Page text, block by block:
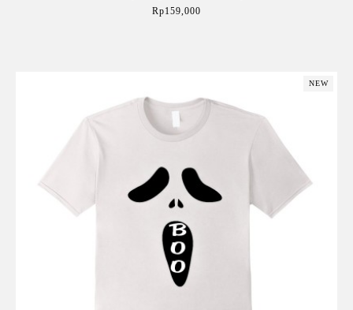
Rp159,000
NEW